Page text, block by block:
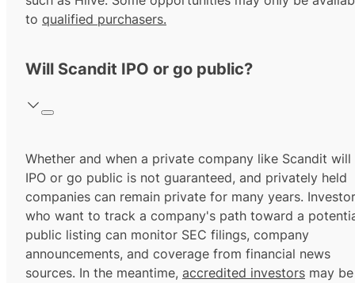
to qualified purchasers.
Will Scandit IPO or go public?
Whether and when a private company like Scandit will
IPO or go public is not guaranteed, and privately held
companies can remain private for many years.
who want to track a company's path toward a
public listing can monitor SEC filings, company
announcements, and coverage from financial news
sources. In the meantime, accredited investors may be